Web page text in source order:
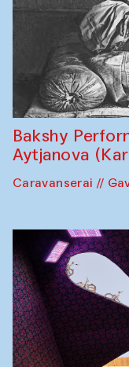
Bakshy
Aytjanova
Caravanserai //